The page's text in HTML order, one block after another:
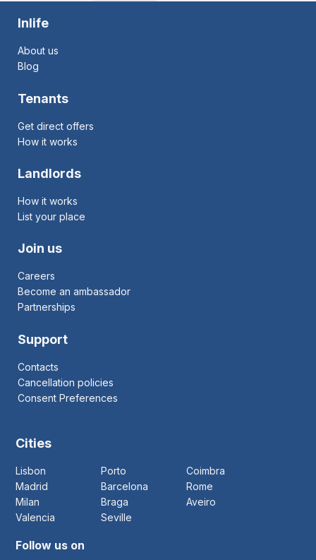
Inlife
About us
Blog
Tenants
Get direct offers
How it works
Landlords
How it works
List your place
Join us
Careers
Become an ambassador
Partnerships
Support
Contacts
Cancellation policies
Consent Preferences
Cities
Lisbon Porto
Coimbra
Madrid
Barcelona
Rome
Milan
Braga
Aveiro
Valencia
Seville
Follow us on